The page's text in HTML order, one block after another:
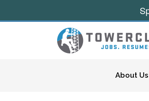
About Us